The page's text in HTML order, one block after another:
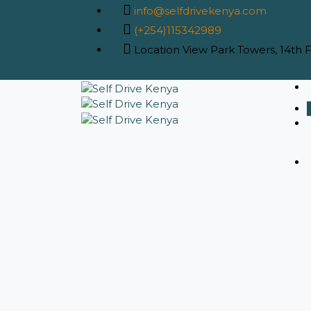
info@selfdrivekenya.com
(+254)115342989
Location View Park Towers, 14th